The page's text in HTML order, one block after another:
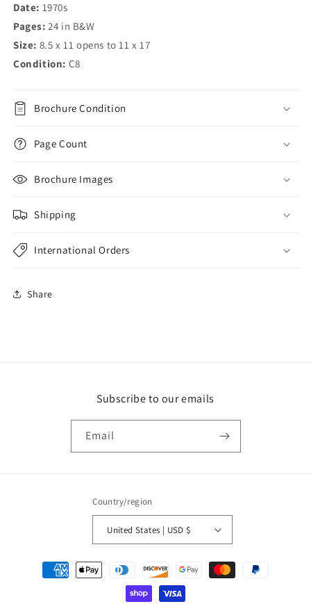
Date: 1970s
Pages:24 in B&W
Size: 8.5 x 11 opens to 11 x 17
Condition: C8
Brochure Condition
Page Count
Brochure Images
Shipping
International Orders
Share
Subscribe to our emails
Email
Country/region
United States | USD $
Payment
methods